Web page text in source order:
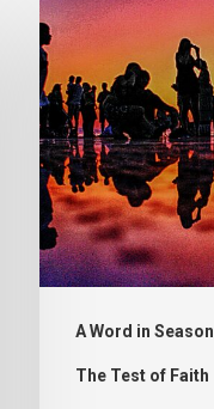
A Word in Season
The Test of Faith
The
Test
of
Faith:
Assuming